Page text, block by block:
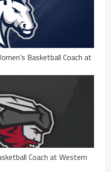
Basketball Coach at
Coach at Western